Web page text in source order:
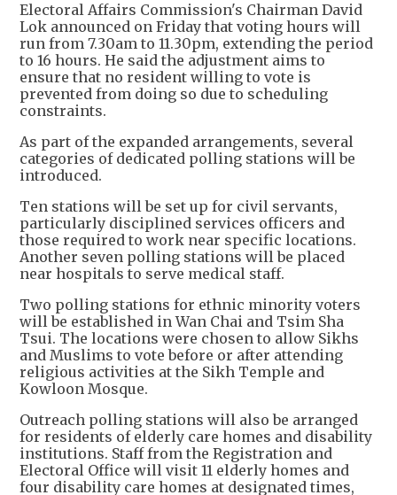
Electoral Affairs Commission's Chairman David
Lok announced on Friday that voting hours will
run from 7.30am to 11.30pm, extending the period
to 16 hours. He said the adjustment aims to
ensure that no resident willing to vote is
prevented from doing so due to scheduling
constraints.
As part of the expanded arrangements, several
categories of dedicated polling stations will be
introduced.
Ten stations will be set up for civil servants,
particularly disciplined services officers and
those required to work near specific locations.
Another seven polling stations will be placed
near hospitals to serve medical staff.
Two polling stations for ethnic minority voters
will be established in Wan Chai and Tsim Sha
Tsui. The locations were chosen to allow Sikhs
and Muslims to vote before or after attending
religious activities at the Sikh Temple and
Kowloon Mosque.
Outreach polling stations will also be arranged
for residents of elderly care homes and disability
institutions. Staff from the Registration and
Electoral Office will visit 11 elderly homes and
four disability care homes at designated times,